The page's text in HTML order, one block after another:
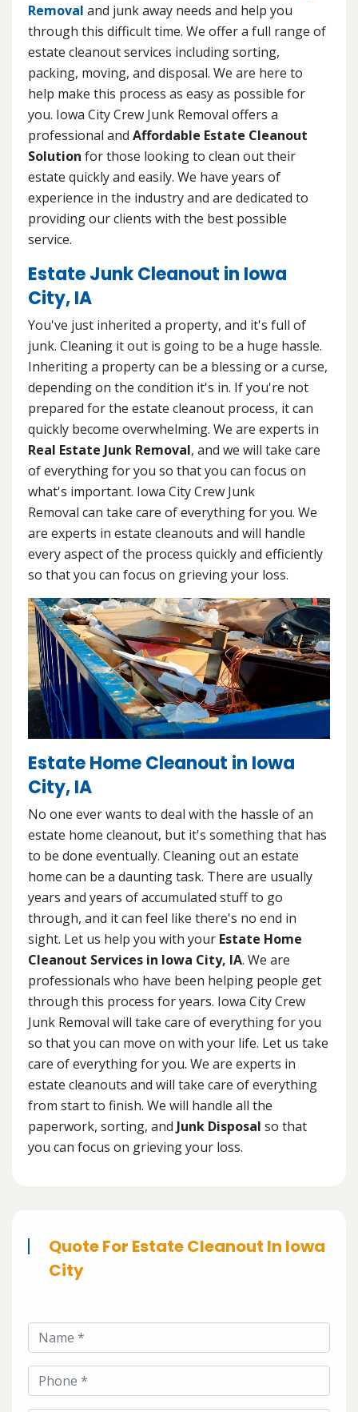
Removal and junk away needs and help you
through this difficult time. We offer a full range of
estate cleanout services including sorting,
packing, moving, and disposal. We are here to
help make this process as easy as possible for
you. Iowa City Crew Junk Removal offers a
professional and Affordable Estate Cleanout
Solution for those looking to clean out their
estate quickly and easily. We have years of
experience in the industry and are dedicated to
providing our clients with the best possible
service.
Estate Junk Cleanout in Iowa
City, IA
You've just inherited a property, and it's full of
junk. Cleaning it out is going to be a huge hassle.
Inheriting a property can be a blessing or a curse,
depending on the condition it's in. If you're not
prepared for the estate cleanout process, it can
quickly become overwhelming. We are experts in
Real Estate Junk Removal, and we will take care
of everything for you so that you can focus on
what's important. Iowa City Crew Junk
Removal can take care of everything for you. We
are experts in estate cleanouts and will handle
every aspect of the process quickly and efficiently
so that you can focus on grieving your loss.
Estate Home Cleanout in Iowa
City, IA
No one ever wants to deal with the hassle of an
estate home cleanout, but it's something that has
to be done eventually. Cleaning out an estate
home can be a daunting task. There are usually
years and years of accumulated stuff to go
through, and it can feel like there's no end in
sight. Let us help you with your Estate Home
Cleanout Services in Iowa City, IA. We are
professionals who have been helping people get
through this process for years. Iowa City Crew
Junk Removal will take care of everything for you
so that you can move on with your life. Let us take
care of everything for you. We are experts in
estate cleanouts and will take care of everything
from start to finish. We will handle all the
paperwork, sorting, and Junk Disposal so that
you can focus on grieving your loss.
Quote For Estate Cleanout In Iowa
City